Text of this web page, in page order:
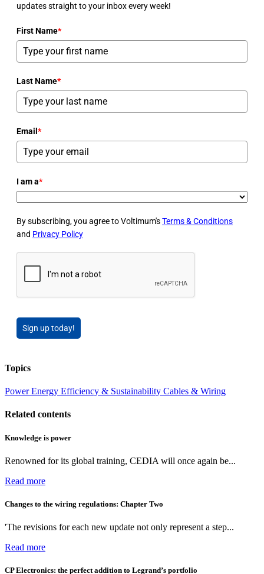
updates straight to your inbox every week!
First Name*
Last Name*
Email *
I am a*
By subscribing, you agree to Voltimum'sTerms & Conditions
and Privacy Policy
Sign up today!
Topics
PowerEnergy Efficiency & Sustainability Cables & Wiring
Related contents
Knowledge is power
Renowned for its global training, CEDIA will once again be...
Read more
Changes to the wiring regulations: Chapter Two
'The revisions for each new update not only represent a step...
Read more
CP Electronics: the perfect addition to Legrand’s portfolio